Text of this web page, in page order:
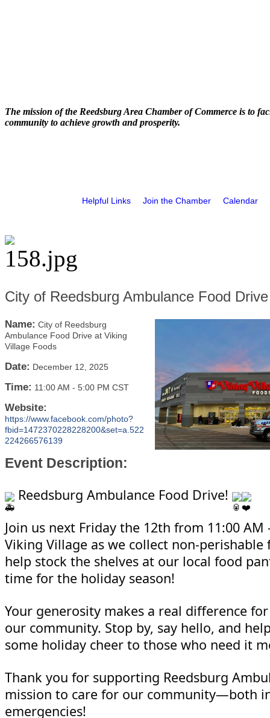
The mission of the Reedsburg Area Chamber of Commerce is to
community to achieve growth and prosperity.
Helpful Links Join the Chamber Calendar
City of Reedsburg Ambulance Food
Name: City of Reedsburg
Ambulance Food Drive at Viking
Village Foods
Date: December 12, 2025
Time: 11:00 AM - 5:00 PM CST
Website:
https://www.facebook.com/photo?
fbid=1472370228228200&set=a.522
224266576139
Event Description:
Reedsburg Ambulance Food Drive!
Join us next Friday the 12th from 11:00 AM
Viking Village as we collect non-
help stock the shelves at our local food
time for the holiday season!
Your generosity makes a real difference
our community. Stop by, say hello, and
some holiday cheer to those who need it
Thank you for supporting Reedsburg
mission to care for our community—both
emergencies!